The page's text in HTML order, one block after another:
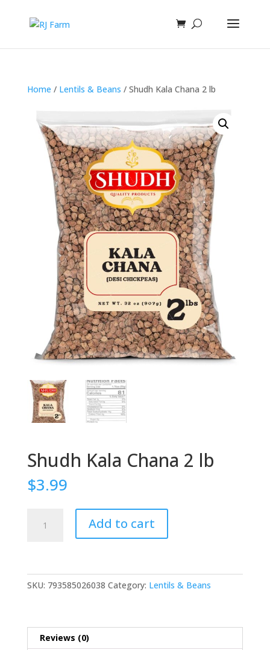
Home / Lentils & Beans / Shudh Kala Chana 2 lb
Shudh Kala Chana 2 lb
$3.99
quantity
Add to cart
SKU: 793585026038 Category: Lentils & Beans
Reviews (0)